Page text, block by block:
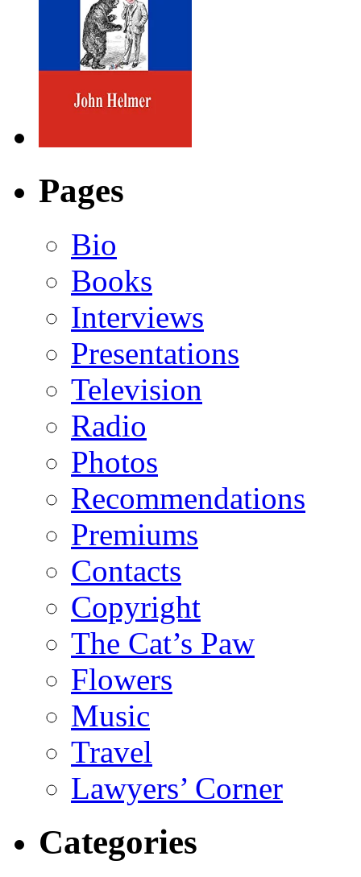
Pages
Bio
Books
Interviews
Presentations
Television
Radio
Photos
Recommendations
Premiums
Contacts
Copyright
The Cat’s Paw
Flowers
Music
Travel
Lawyers’ Corner
Categories